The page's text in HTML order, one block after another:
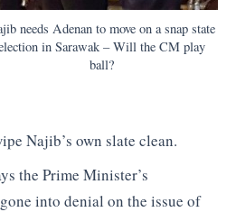
needs Adenan to move on a snap state
in Sarawak – Will the CM play
ball?
Najib’s own slate clean.
the Prime Minister’s
into denial on the issue of